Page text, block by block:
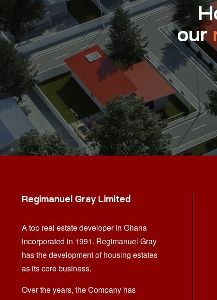
our
Regimanuel Gray Limited
A top real estate developer in Ghana
incorporated in 1991. Regimanuel Gray
has the development of housing estates
as its core business.
Over the years, the Company has